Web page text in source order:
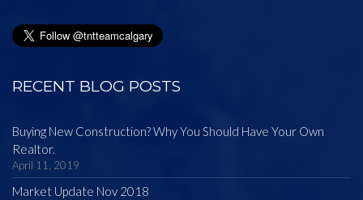
RECENT BLOG POSTS
Buying New Construction? Why You Should Have Your Own
Realtor.
April 11, 2019
Market Update Nov 2018